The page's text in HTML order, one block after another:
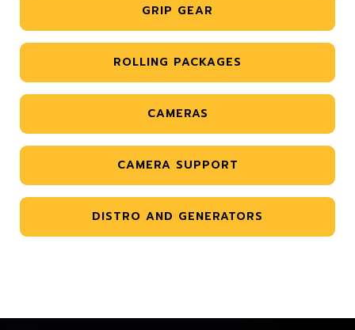
GRIP GEAR
ROLLING PACKAGES
CAMERAS
CAMERA SUPPORT
DISTRO AND GENERATORS